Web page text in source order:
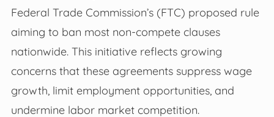
Federal Trade Commission’s (FTC) proposed rule
aiming to ban most non-compete clauses
nationwide. This initiative reflects growing
concerns that these agreements suppress wage
growth, limit employment opportunities, and
undermine labor market competition.